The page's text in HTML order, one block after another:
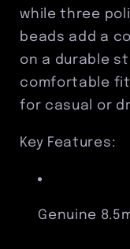
while three
beads add a
on a durable
comfortable
for casual or
Key Features:
Genuine